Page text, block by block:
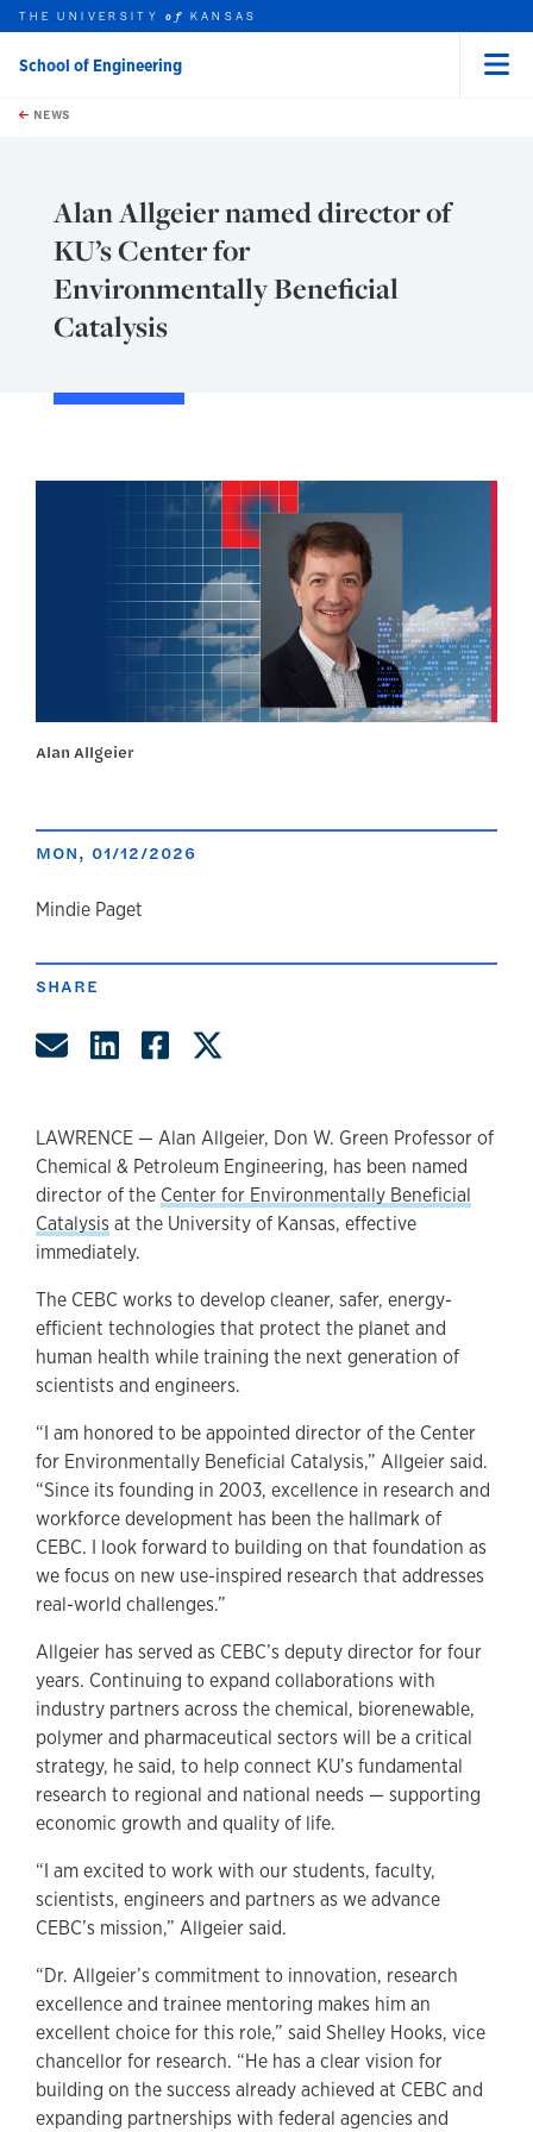
Skip to main content
this unit
THE UNIVERSITYof KANSAS
School of Engineering
NEWS
Alan Allgeier named director of
KU’s Center for
Environmentally Beneficial
Catalysis
Alan Allgeier
MON, 01/12/2026
author
Mindie Paget
SHARE
Share by Email
Share on LinkedIn
Share on Facebook
LAWRENCE — Alan Allgeier, Don W. Green Professor of
Chemical & Petroleum Engineering, has been named
director of the Center for Environmentally Beneficial
Catalysis at the University of Kansas, effective
immediately.
The CEBC works to develop cleaner, safer, energy-
efficient technologies that protect the planet and
human health while training the next generation of
scientists and engineers.
“I am honored to be appointed director of the Center
for Environmentally Beneficial Catalysis,” Allgeier said.
“Since its founding in 2003, excellence in research and
workforce development has been the hallmark of
CEBC. I look forward to building on that foundation as
we focus on new use-inspired research that addresses
real-world challenges.”
Allgeier has served as CEBC’s deputy director for four
years. Continuing to expand collaborations with
industry partners across the chemical, biorenewable,
polymer and pharmaceutical sectors will be a critical
strategy, he said, to help connect KU’s fundamental
research to regional and national needs — supporting
economic growth and quality of life.
“I am excited to work with our students, faculty,
scientists, engineers and partners as we advance
CEBC’s mission,” Allgeier said.
“Dr. Allgeier’s commitment to innovation, research
excellence and trainee mentoring makes him an
excellent choice for this role,” said Shelley Hooks, vice
chancellor for research. “He has a clear vision for
building on the success already achieved at CEBC and
expanding partnerships with federal agencies and